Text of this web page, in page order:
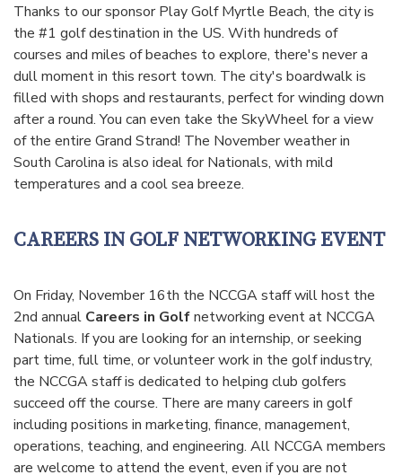
Thanks to our sponsor Play Golf Myrtle Beach, the city is
the #1 golf destination in the US. With hundreds of
courses and miles of beaches to explore, there's never a
dull moment in this resort town. The city's boardwalk is
filled with shops and restaurants, perfect for winding down
after a round. You can even take the SkyWheel for a view
of the entire Grand Strand! The November weather in
South Carolina is also ideal for Nationals, with mild
temperatures and a cool sea breeze.
CAREERS IN GOLF NETWORKING EVENT
On Friday, November 16th the NCCGA staff will host the
2nd annual Careers in Golfnetworking event at NCCGA
Nationals. If you are looking for an internship, or seeking
part time, full time, or volunteer work in the golf industry,
the NCCGA staff is dedicated to helping club golfers
succeed off the course. There are many careers in golf
including positions in marketing, finance, management,
operations, teaching, and engineering. All NCCGA members
are welcome to attend the event, even if you are not